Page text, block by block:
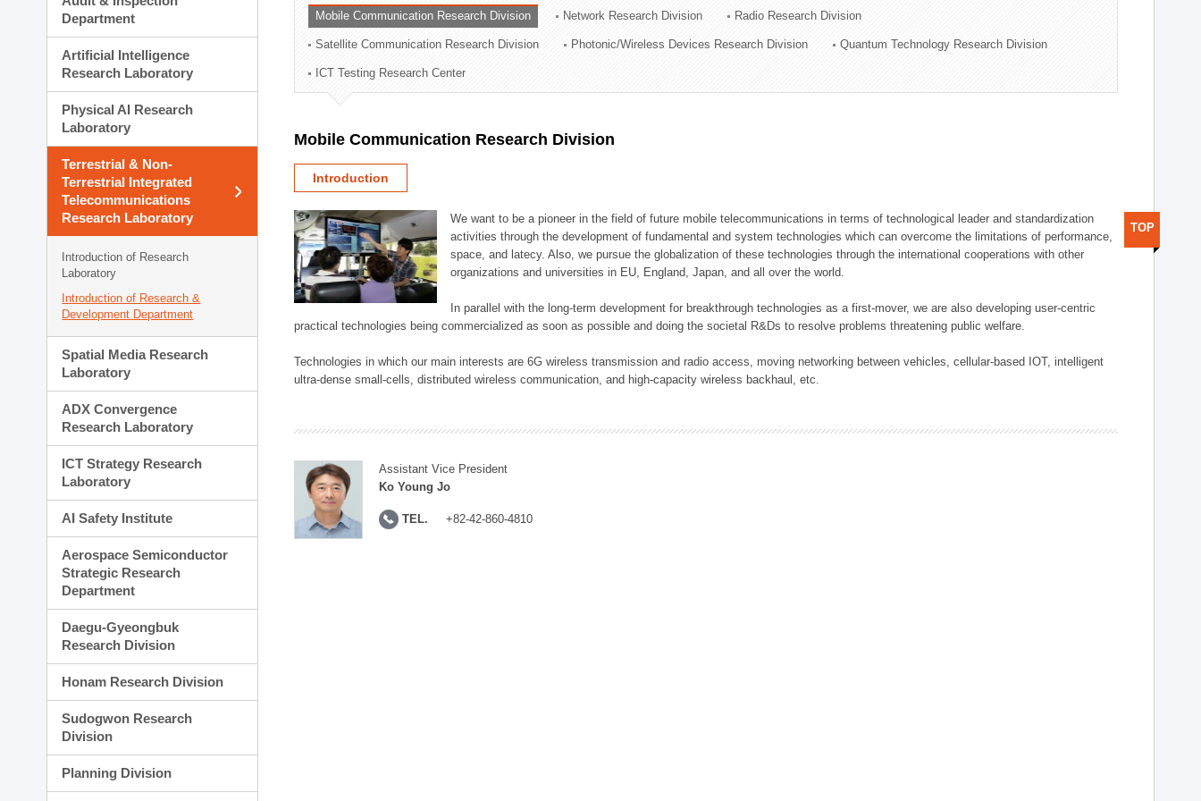
Planning Division
Technology Commercialization Division
Administration Division
External Relations Division
Department
Artificial Intelligence
Research Laboratory
Physical AI Research
Laboratory
Terrestrial & Non-
Terrestrial Integrated
Telecommunications
Research Laboratory
Introduction of Research
Laboratory
Introduction of Research &
Development Department
Spatial Media Research
Laboratory
ADX Convergence
Research Laboratory
ICT Strategy Research
Laboratory
AI Safety Institute
Aerospace Semiconductor
Strategic Research
Department
Daegu-Gyeongbuk
Research Division
Honam Research Division
Sudogwon Research
Division
Planning Division
Mobile Communication Research Division Network Research Division Radio Research Division
Satellite Communication Research Division Photonic/Wireless Devices Research Division Quantum Technology Research Division
ICT Testing Research Center
Mobile Communication Research Division
Introduction
We want to be a pioneer in the field of future mobile telecommunications in terms of technological leader and standardization
activities through the development of fundamental and system technologies which can overcome the limitations of performance,
space, and latecy. Also, we pursue the globalization of these technologies through the international cooperations with other
organizations and universities in EU, England, Japan, and all over the world.
In parallel with the long-term development for breakthrough technologies as a first-mover, we are also developing user-centric
practical technologies being commercialized as soon as possible and doing the societal R&Ds to resolve problems threatening public welfare.
Technologies in which our main interests are 6G wireless transmission and radio access, moving networking between vehicles, cellular-based IOT, intelligent
ultra-dense small-cells, distributed wireless communication, and high-capacity wireless backhaul, etc.
Assistant Vice President
Ko Young Jo
TEL. +82-42-860-4810
TOP